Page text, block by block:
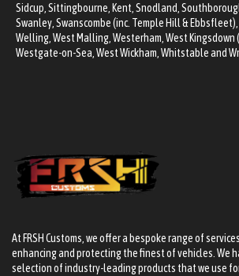
Sidcup , Sittingbourne, Kent, Snodland ,
Swanley Swanscombe (inc. Temple Hill & Ebbsfleet)
Welling, West Malling , Westerham, West Kingsdown
Westgate-on-Sea, West Wickham Whitstableand
At FRSH Customs, we offer a bespoke range of
enhancing and protecting the finest of vehicles. We
selection of industry-leading products that we use